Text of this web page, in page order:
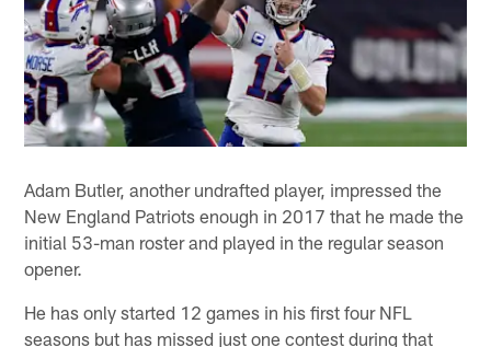
Adam Butler, another undrafted player, impressed the
New England Patriots enough in 2017 that he made the
initial 53-man roster and played in the regular season
opener.
He has only started 12 games in his first four NFL
seasons but has missed just one contest during that